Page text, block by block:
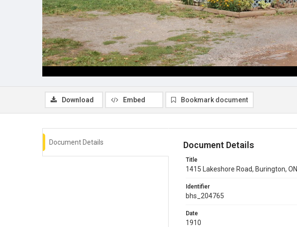
Download Embed Bookmark document
Document Details Document Details
Title
1415 Lakeshore Road, Burington, ON
Identifier
bhs_204765
Date
1910